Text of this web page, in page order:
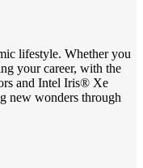
lifestyle. Whether you
your career, with the
and Intel Iris® Xe
new wonders through